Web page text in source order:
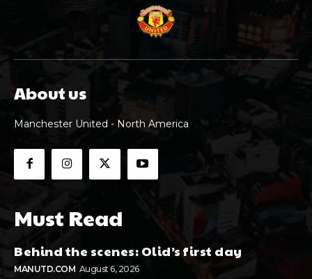
About us
Manchester United - North America
Must Read
Behind the scenes: Olid’s first day
MANUTD.COM August 6, 2026